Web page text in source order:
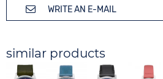
WRITE AN E-MAIL
similar products